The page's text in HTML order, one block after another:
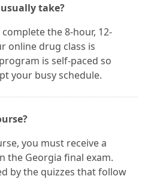
take?
the 8-hour, 12-
online drug class is
is self-paced so
your busy schedule.
you must receive a
the Georgia final exam.
by the quizzes that follow